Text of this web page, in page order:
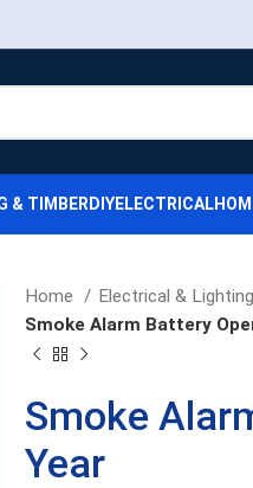
& TIMBER DIYELECTRICAL
Home Electrical & Lighting
Smoke Alarm Battery
Smoke
Year